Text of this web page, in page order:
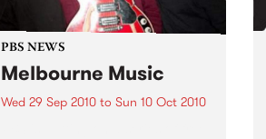
PBS NEWS
Melbourne Music
Wed 29 Sep 2010 to Sun 10 Oct 2010